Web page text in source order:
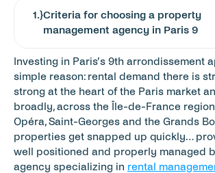
1.}Criteria for choosing a property
management agency in Paris 9
Investing in Paris’s 9th arrondissement
simple reason: rental demand there is
strong at the heart of the Paris market
broadly, across the Île-de-France
Opéra, Saint-Georges and the Grands
properties get snapped up quickly…
well positioned and properly managed
agency specializing in rental